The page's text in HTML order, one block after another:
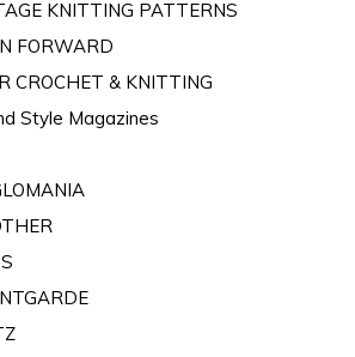
KNITTING PATTERNS
FORWARD
CROCHET & KNITTING
Style Magazines